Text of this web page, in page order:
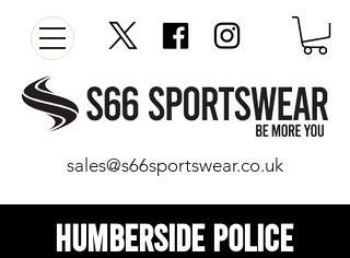
sales@s66sportswear.co.uk
humberside police